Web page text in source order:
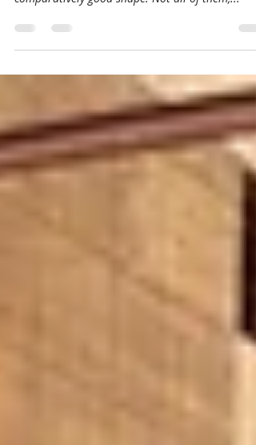
Yes, cars, of course. Compared to the Montrose
area, traffic is light, and most roads are in